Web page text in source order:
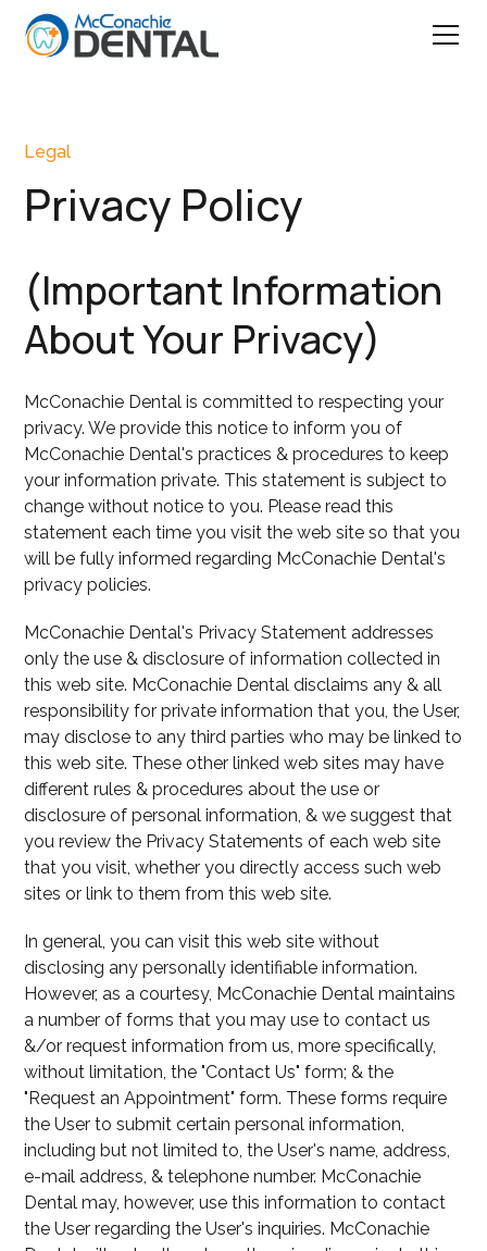
Legal
Privacy Policy
(Important Information
About Your Privacy)
McConachie Dental is committed to respecting your
privacy. We provide this notice to inform you of
McConachie Dental's practices & procedures to keep
your information private. This statement is subject to
change without notice to you. Please read this
statement each time you visit the web site so that you
will be fully informed regarding McConachie Dental's
privacy policies.
McConachie Dental's Privacy Statement addresses
only the use & disclosure of information collected in
this web site. McConachie Dental disclaims any & all
responsibility for private information that you, the User,
may disclose to any third parties who may be linked to
this web site. These other linked web sites may have
different rules & procedures about the use or
disclosure of personal information, & we suggest that
you review the Privacy Statements of each web site
that you visit, whether you directly access such web
sites or link to them from this web site.
In general, you can visit this web site without
disclosing any personally identifiable information.
However, as a courtesy, McConachie Dental maintains
a number of forms that you may use to contact us
&/or request information from us, more specifically,
without limitation, the "Contact Us" form; & the
"Request an Appointment" form. These forms require
the User to submit certain personal information,
including but not limited to, the User's name, address,
e-mail address, & telephone number. McConachie
Dental may, however, use this information to contact
the User regarding the User's inquiries. McConachie